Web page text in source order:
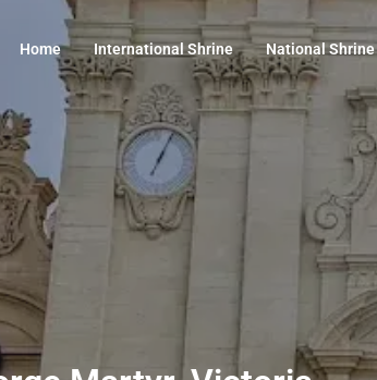
Home International Shrine National Shrine